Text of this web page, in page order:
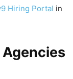
Hiring Portal in